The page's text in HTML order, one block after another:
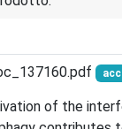
of the